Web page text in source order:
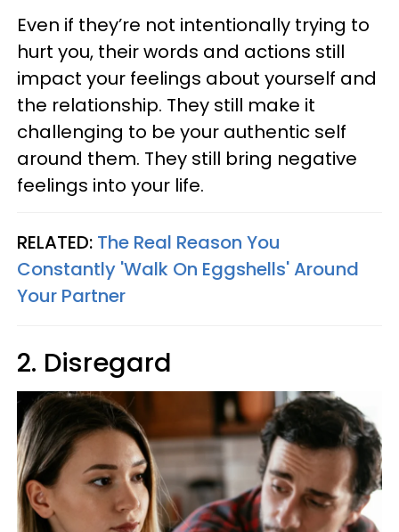
Even if they’re not intentionally trying to
hurt you, their words and actions still
impact your feelings about yourself and
the relationship. They still make it
challenging to be your authentic self
around them. They still bring negative
feelings into your life.
RELATED: The Real Reason You
Constantly 'Walk On Eggshells' Around
Your Partner
2. Disregard